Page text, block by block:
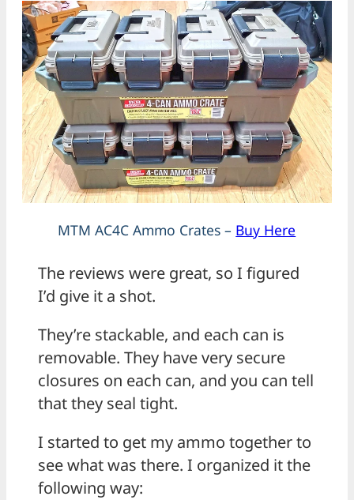
MTM AC4C Ammo Crates – Buy Here
The reviews were great, so I figured
I’d give it a shot.
They’re stackable, and each can is
removable. They have very secure
closures on each can, and you can tell
that they seal tight.
I started to get my ammo together to
see what was there. I organized it the
following way: